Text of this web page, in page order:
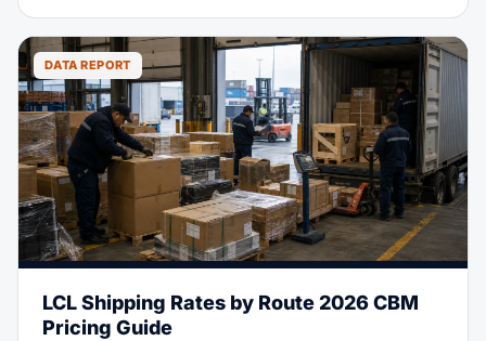
covers the full process. It goes from finding suppliers
to clearing customs at U.S. ports.
DATA REPORT
LCL Shipping Rates by Route 2026 CBM
Pricing Guide